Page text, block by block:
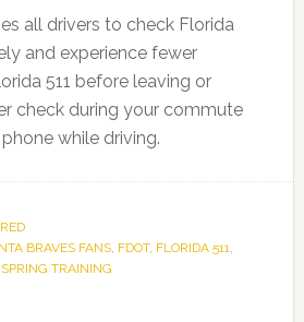
all drivers to check Florida
and experience fewer
511 before leaving or
check during your commute
while driving.
BRAVES FANS, FDOT, FLORIDA 511,
SPRING TRAINING